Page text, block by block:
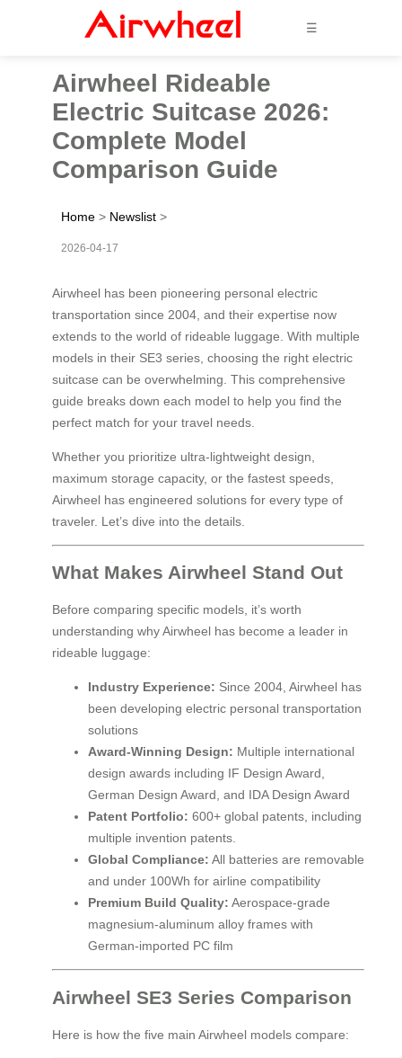
☰
Airwheel Rideable
Electric Suitcase 2026:
Complete Model
Comparison Guide
Home > Newslist >
2026-04-17
Airwheel has been pioneering personal electric
transportation since 2004, and their expertise now
extends to the world of rideable luggage. With multiple
models in their SE3 series, choosing the right electric
suitcase can be overwhelming. This comprehensive
guide breaks down each model to help you find the
perfect match for your travel needs.
Whether you prioritize ultra-lightweight design,
maximum storage capacity, or the fastest speeds,
Airwheel has engineered solutions for every type of
traveler. Let’s dive into the details.
What Makes Airwheel Stand Out
Before comparing specific models, it’s worth
understanding why Airwheel has become a leader in
rideable luggage:
Industry Experience: Since 2004, Airwheel has
been developing electric personal transportation
solutions
Award-Winning Design: Multiple international
design awards including IF Design Award,
German Design Award, and IDA Design Award
Patent Portfolio: 600+ global patents, including
multiple invention patents.
Global Compliance: All batteries are removable
and under 100Wh for airline compatibility
Premium Build Quality: Aerospace-grade
magnesium-aluminum alloy frames with
German-imported PC film
Airwheel SE3 Series Comparison
Here is how the five main Airwheel models compare: